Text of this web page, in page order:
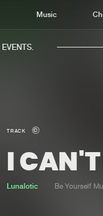
Music
TRACK
I
Lunalotic Be Yourself